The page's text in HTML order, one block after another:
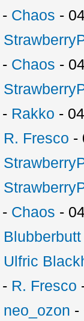
- Chaos -
- Chaos -
- Rakko -
R. Fresco -
- Chaos -
Blubberbutt
Ulfric
- R. Fresco
neo_ozon -